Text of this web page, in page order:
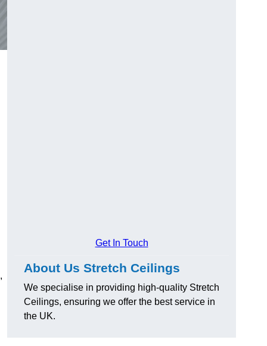
Get In Touch
About Us Stretch Ceilings
We specialise in providing high-quality Stretch
Ceilings, ensuring we offer the best service in
the UK.